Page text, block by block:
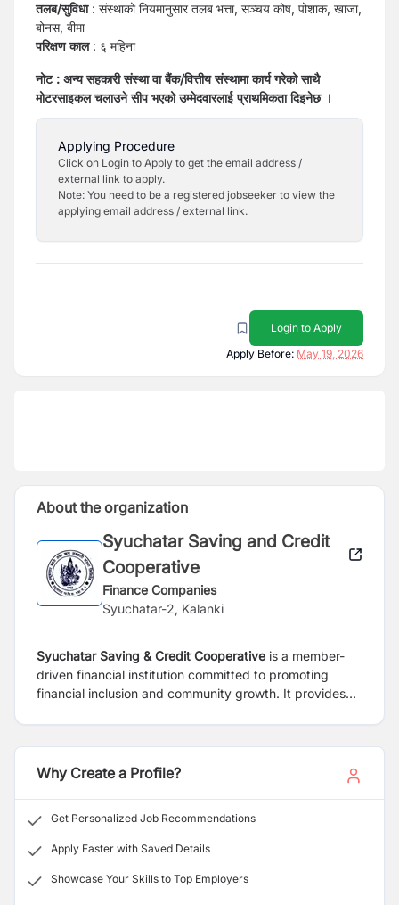
तलब/सुविधा: संस्थाको नियमानुसार तलब भत्ता, सञ्चय कोष, पोशाक, खाजा,
बोनस, बीमा
परिक्षण काल: ६ महिना
नोट : अन्य सहकारी संस्था वा बैंक/वित्तीय संस्थामा कार्य गरेको साथै
मोटरसाइकल चलाउने सीप भएको उम्मेदवारलाई प्राथमिकता दिइनेछ ।
Applying Procedure
Click on Login to Apply to get the email address /
external link to apply.
Note: You need to be a registered jobseeker to view the
applying email address / external link.
Login to Apply
Apply Before: May 19, 2026
About the organization
Syuchatar Saving and Credit
Cooperative
Finance Companies
Syuchatar-2, Kalanki
Syuchatar Saving & Credit Cooperative is a member-
driven financial institution committed to promoting
financial inclusion and community growth. It provides
principles of trust, transparency, and cooperation, the
cooperative supports its members in achieving financial
stability and long-term prosperity.
Why Create a Profile?
Get Personalized Job Recommendations
Apply Faster with Saved Details
Showcase Your Skills to Top Employers